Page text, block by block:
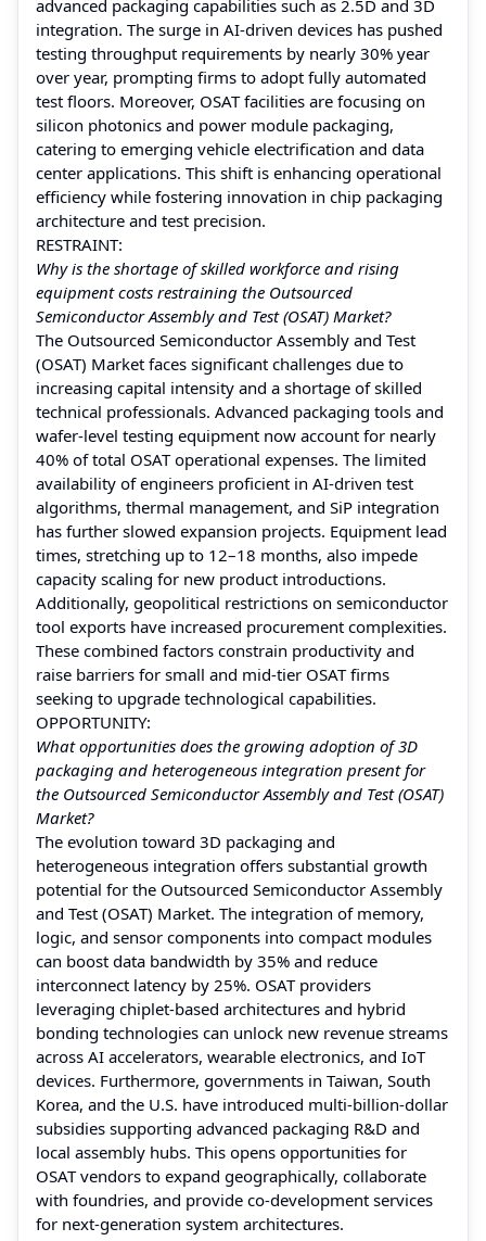
advanced packaging capabilities such as 2.5D and 3D
integration. The surge in AI-driven devices has pushed
testing throughput requirements by nearly 30% year
over year, prompting firms to adopt fully automated
test floors. Moreover, OSAT facilities are focusing on
silicon photonics and power module packaging,
catering to emerging vehicle electrification and data
center applications. This shift is enhancing operational
efficiency while fostering innovation in chip packaging
architecture and test precision.
RESTRAINT:
Why is the shortage of skilled workforce and rising
equipment costs restraining the Outsourced
Semiconductor Assembly and Test (OSAT) Market?
The Outsourced Semiconductor Assembly and Test
(OSAT) Market faces significant challenges due to
increasing capital intensity and a shortage of skilled
technical professionals. Advanced packaging tools and
wafer-level testing equipment now account for nearly
40% of total OSAT operational expenses. The limited
availability of engineers proficient in AI-driven test
algorithms, thermal management, and SiP integration
has further slowed expansion projects. Equipment lead
times, stretching up to 12–18 months, also impede
capacity scaling for new product introductions.
Additionally, geopolitical restrictions on semiconductor
tool exports have increased procurement complexities.
These combined factors constrain productivity and
raise barriers for small and mid-tier OSAT firms
seeking to upgrade technological capabilities.
OPPORTUNITY:
What opportunities does the growing adoption of 3D
packaging and heterogeneous integration present for
the Outsourced Semiconductor Assembly and Test (OSAT)
Market?
The evolution toward 3D packaging and
heterogeneous integration offers substantial growth
potential for the Outsourced Semiconductor Assembly
and Test (OSAT) Market. The integration of memory,
logic, and sensor components into compact modules
can boost data bandwidth by 35% and reduce
interconnect latency by 25%. OSAT providers
leveraging chiplet-based architectures and hybrid
bonding technologies can unlock new revenue streams
across AI accelerators, wearable electronics, and IoT
devices. Furthermore, governments in Taiwan, South
Korea, and the U.S. have introduced multi-billion-dollar
subsidies supporting advanced packaging R&D and
local assembly hubs. This opens opportunities for
OSAT vendors to expand geographically, collaborate
with foundries, and provide co-development services
for next-generation system architectures.